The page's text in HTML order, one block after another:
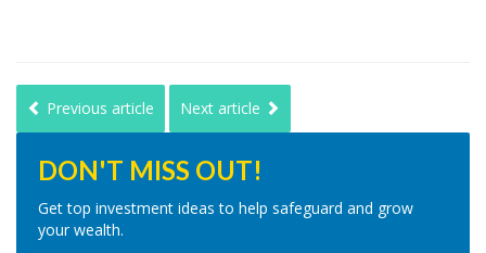
Previous article Next article
DON'T MISS OUT!
Get top investment ideas to help safeguard and grow
your wealth.